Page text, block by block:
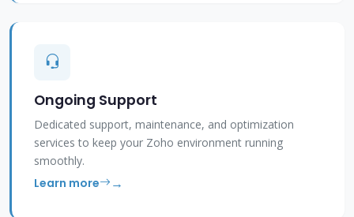
Ongoing Support
Dedicated support, maintenance, and optimization
services to keep your Zoho environment running
smoothly.
Learn more